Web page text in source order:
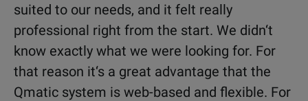
suited to our needs, and it felt really
professional right from the start. We didn‘t
know exactly what we were looking for. For
that reason it‘s a great advantage that the
Qmatic system is web-based and flexible. For